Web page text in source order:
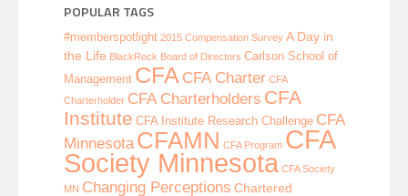
POPULAR TAGS
#memberspotlight 2015 Compensation Survey A Day in
the Life BlackRock Board of Directors Carlson School of
Management CFA CFA Charter CFA
Charterholder CFA Charterholders CFA
Institute CFA Institute Research Challenge CFA
Minnesota CFAMN CFA Program CFA
Society Minnesota CFA Society
MN Changing Perceptions Chartered